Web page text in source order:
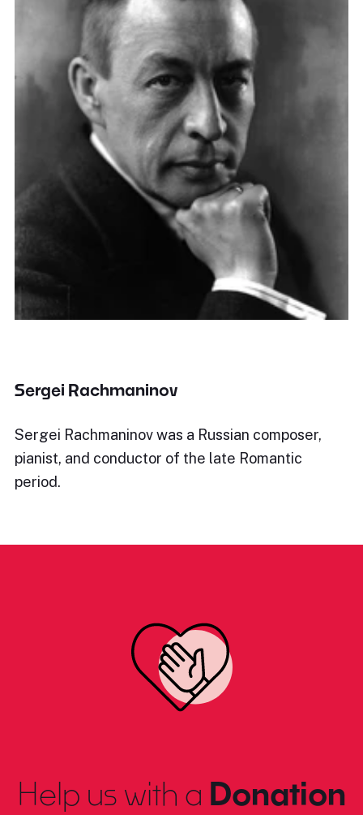
Sergei Rachmaninov
Sergei Rachmaninov was a Russian composer,
pianist, and conductor of the late Romantic
period.
Help us with a Donation